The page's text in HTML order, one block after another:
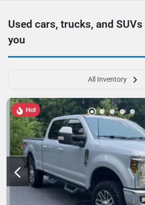
Used cars, trucks, and
you
All Inventory
Hot